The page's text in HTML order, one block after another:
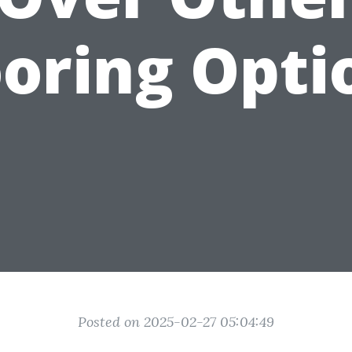
Posted on 2025-02-27 05:04:49